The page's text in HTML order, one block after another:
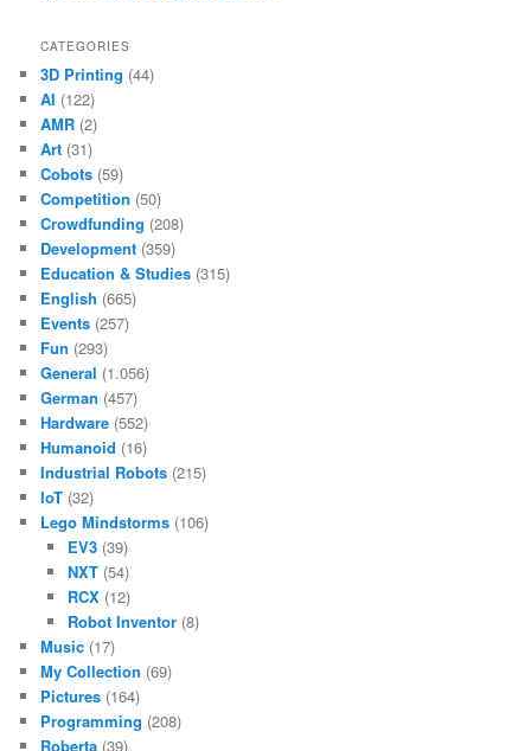
CATEGORIES
3D Printing (44)
AI (122)
AMR (2)
Art (31)
Cobots (59)
Competition (50)
Crowdfunding (208)
Development (359)
Education & Studies (315)
English (665)
Events (257)
Fun (293)
General (1.056)
German (457)
Hardware (552)
Humanoid (16)
Industrial Robots (215)
IoT (32)
Lego Mindstorms (106)
EV3(39)
NXT(54)
RCX(12)
Robot Inventor(8)
Music (17)
My Collection (69)
Pictures (164)
Programming (208)
Roberta (39)